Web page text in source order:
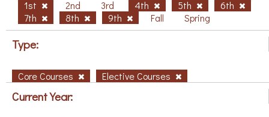
1st 2nd 3rd 4th 5th
6th
7th
8th 9th Fall Spring
Type:
Core Courses Elective Courses
Current Year: